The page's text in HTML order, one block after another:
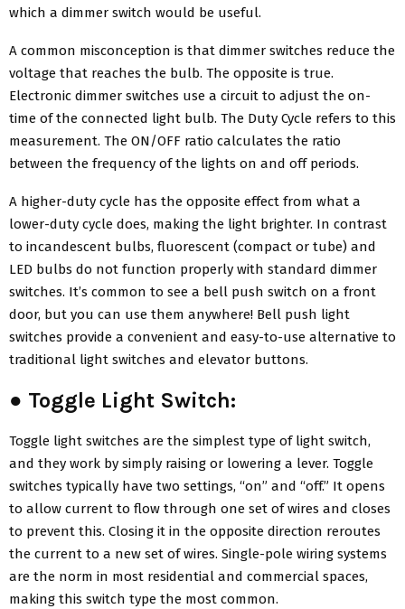
which a dimmer switch would be useful.
A common misconception is that dimmer switches reduce the
voltage that reaches the bulb. The opposite is true.
Electronic dimmer switches use a circuit to adjust the on-
time of the connected light bulb. The Duty Cycle refers to this
measurement. The ON/OFF ratio calculates the ratio
between the frequency of the lights on and off periods.
A higher-duty cycle has the opposite effect from what a
lower-duty cycle does, making the light brighter. In contrast
to incandescent bulbs, fluorescent (compact or tube) and
LED bulbs do not function properly with standard dimmer
switches. It’s common to see a bell push switch on a front
door, but you can use them anywhere! Bell push light
switches provide a convenient and easy-to-use alternative to
traditional light switches and elevator buttons.
● Toggle Light Switch:
Toggle light switches are the simplest type of light switch,
and they work by simply raising or lowering a lever. Toggle
switches typically have two settings, “on” and “off.” It opens
to allow current to flow through one set of wires and closes
to prevent this. Closing it in the opposite direction reroutes
the current to a new set of wires. Single-pole wiring systems
are the norm in most residential and commercial spaces,
making this switch type the most common.